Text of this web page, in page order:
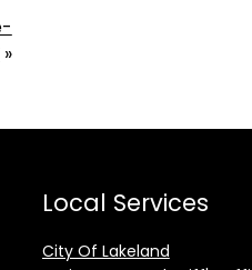
»
Local Services
City Of Lakeland